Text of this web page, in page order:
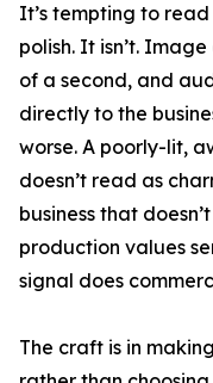
It’s tempting to
polish. It isn’t.
of a second, and
directly to the
worse. A poorly-lit,
doesn’t read as
business that
production values
signal does
The craft is in